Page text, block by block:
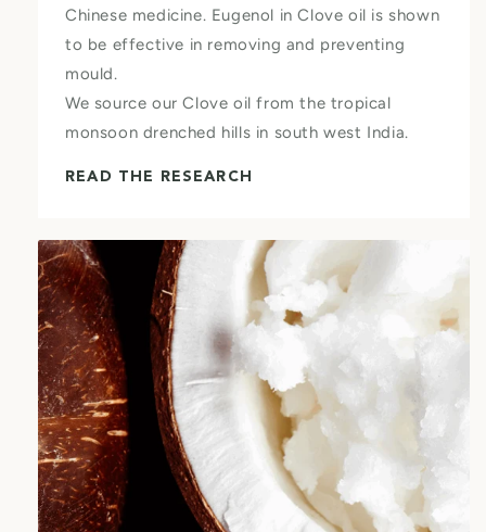
Chinese medicine. Eugenol in Clove oil is shown
to be effective in removing and preventing
mould.
We source our Clove oil from the tropical
monsoon drenched hills in south west India.
READ THE RESEARCH